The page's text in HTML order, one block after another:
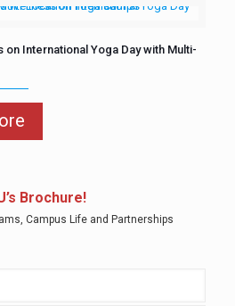
on International Yoga Day with Multi-
Brochure!
Campus Life and Partnerships